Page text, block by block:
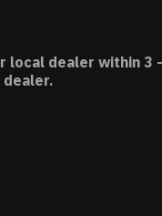
dealer within 3